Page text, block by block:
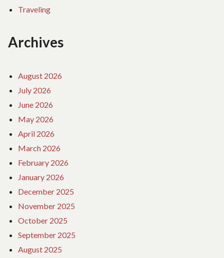
Traveling
Archives
August 2026
July 2026
June 2026
May 2026
April 2026
March 2026
February 2026
January 2026
December 2025
November 2025
October 2025
September 2025
August 2025